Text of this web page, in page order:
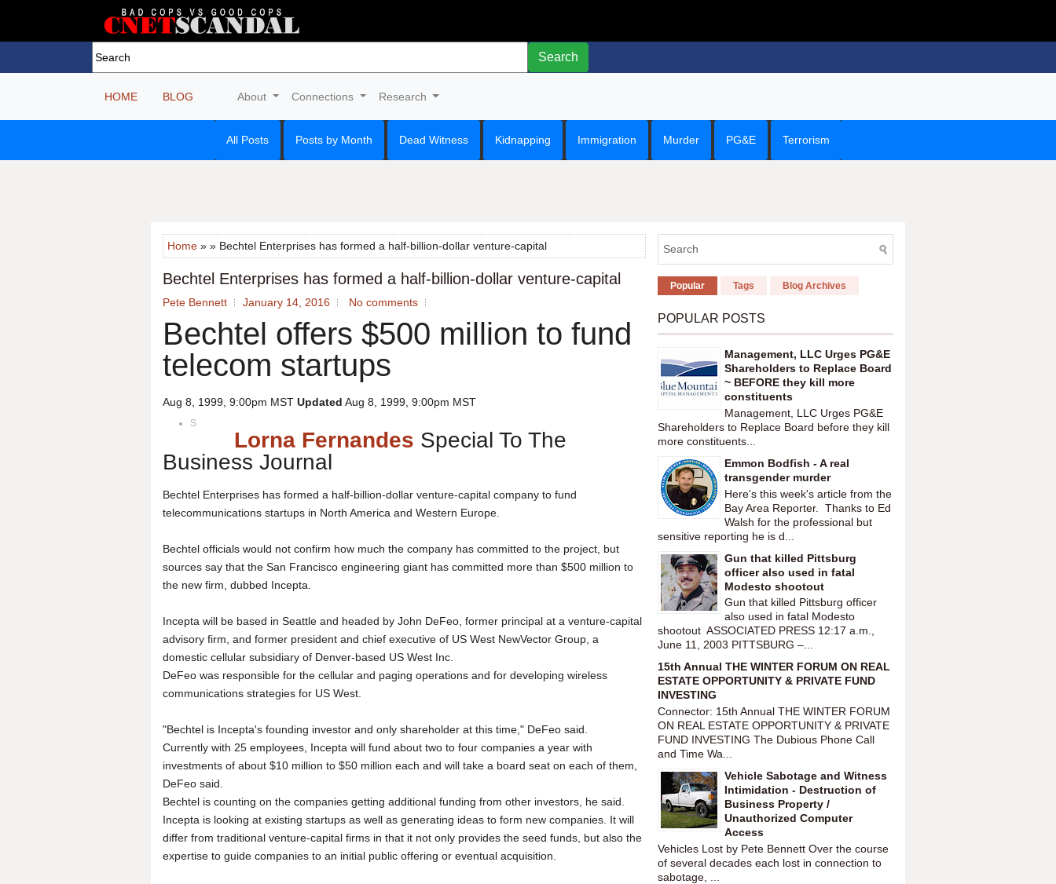
Search
HOME BLOG About Connections Research
All Posts Posts by Month Dead Witness Kidnapping Immigration Murder PG&E Terrorism
Home » » Bechtel Enterprises has formed a half-billion-dollar venture-capital
Bechtel Enterprises has formed a half-billion-dollar venture-capital
Pete Bennett January 14, 2016 No comments
Bechtel offers $500 million to fund
telecom startups
Aug 8, 1999, 9:00pm MST Updated Aug 8, 1999, 9:00pm MST
S
Lorna Fernandes Special To The
Business Journal
Bechtel Enterprises has formed a half-billion-dollar venture-capital company to fund
telecommunications startups in North America and Western Europe.
Bechtel officials would not confirm how much the company has committed to the project, but
sources say that the San Francisco engineering giant has committed more than $500 million to
the new firm, dubbed Incepta.
Incepta will be based in Seattle and headed by John DeFeo, former principal at a venture-capital
advisory firm, and former president and chief executive of US West NewVector Group, a
domestic cellular subsidiary of Denver-based US West Inc.
DeFeo was responsible for the cellular and paging operations and for developing wireless
communications strategies for US West.
"Bechtel is Incepta's founding investor and only shareholder at this time," DeFeo said.
Currently with 25 employees, Incepta will fund about two to four companies a year with
investments of about $10 million to $50 million each and will take a board seat on each of them,
DeFeo said.
Bechtel is counting on the companies getting additional funding from other investors, he said.
Incepta is looking at existing startups as well as generating ideas to form new companies. It will
differ from traditional venture-capital firms in that it not only provides the seed funds, but also the
expertise to guide companies to an initial public offering or eventual acquisition.
Popular Tags Blog Archives
POPULAR POSTS
Management, LLC Urges PG&E
Shareholders to Replace Board
~ BEFORE they kill more
constituents
Management, LLC Urges PG&E
Shareholders to Replace Board before they kill
more constituents...
Emmon Bodfish - A real
transgender murder
Here's this week's article from the
Bay Area Reporter. Thanks to Ed
Walsh for the professional but
sensitive reporting he is d...
Gun that killed Pittsburg
officer also used in fatal
Modesto shootout
Gun that killed Pittsburg officer
also used in fatal Modesto
shootout ASSOCIATED PRESS 12:17 a.m.,
June 11, 2003 PITTSBURG –...
15th Annual THE WINTER FORUM ON REAL
ESTATE OPPORTUNITY & PRIVATE FUND
INVESTING
Connector: 15th Annual THE WINTER FORUM
ON REAL ESTATE OPPORTUNITY & PRIVATE
FUND INVESTING The Dubious Phone Call
and Time Wa...
Vehicle Sabotage and Witness
Intimidation - Destruction of
Business Property /
Unauthorized Computer
Access
Vehicles Lost by Pete Bennett Over the course
of several decades each lost in connection to
sabotage, ...